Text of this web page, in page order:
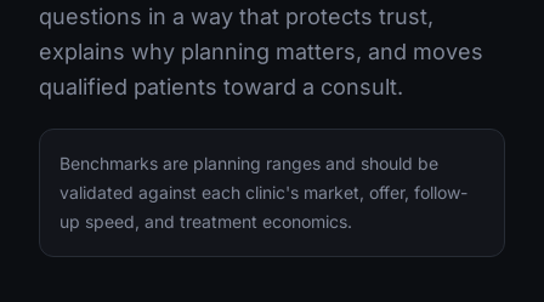
questions in a way that protects trust,
explains why planning matters, and moves
qualified patients toward a consult.
Benchmarks are planning ranges and should be
validated against each clinic's market, offer, follow-
up speed, and treatment economics.